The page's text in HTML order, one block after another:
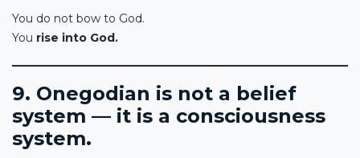
You do not bow to God.
You rise into God.
9. Onegodian is not a belief
system — it is a consciousness
system.